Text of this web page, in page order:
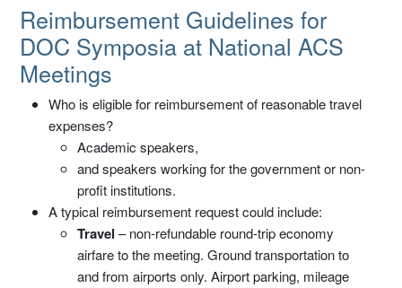
Reimbursement Guidelines
Reimbursement Guidelines for
DOC Symposia at National ACS
Meetings
Who is eligible for reimbursement of reasonable travel
expenses?
Academic speakers,
and speakers working for the government or non-
profit institutions.
A typical reimbursement request could include:
Travel – non-refundable round-trip economy
airfare to the meeting. Ground transportation to
and from airports only. Airport parking, mileage